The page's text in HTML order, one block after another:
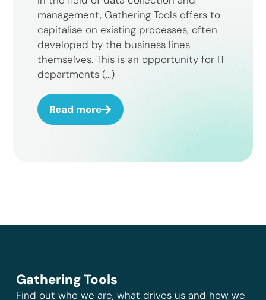
management, Gathering Tools offers to
capitalise on existing processes, often
developed by the business lines
themselves. This is an opportunity for IT
departments (...)
Read more
Gathering Tools
Find out who we are, what drives us and how we